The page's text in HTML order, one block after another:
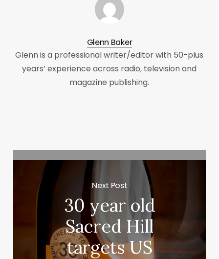
Glenn Baker
Glenn is a professional writer/editor with 50-plus
years’ experience across radio, television and
magazine publishing.
Next Post
30 year old
Sacred Hill
targets US